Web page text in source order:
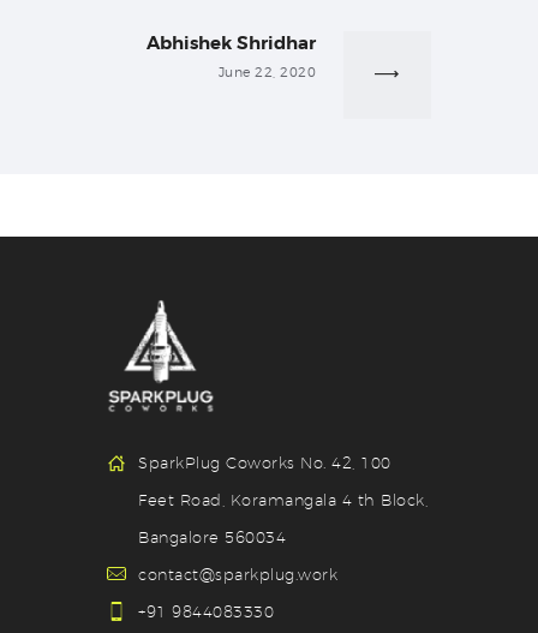
Abhishek Shridhar
June 22, 2020
SparkPlug Coworks No. 42, 100
Feet Road, Koramangala 4 th Block,
Bangalore 560034
contact@sparkplug.work
+91 9844083330